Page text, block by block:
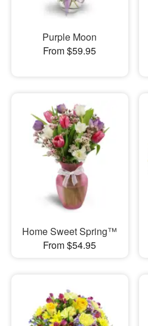
Purple Moon
From $59.95
Home Sweet Spring™
From $54.95